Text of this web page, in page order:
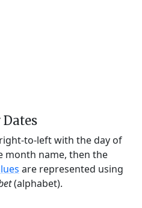
to-left with the day of
month name, then the
are represented using
(alphabet).